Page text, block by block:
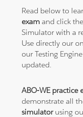
Read below to
exam and click
Simulator with a
Use directly our
our Testing
updated.
ABO-WE practice
demonstrate all
simulatorusing